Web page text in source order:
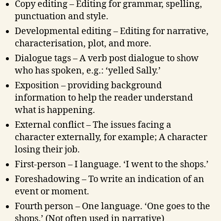
Copy editing – Editing for grammar, spelling,
punctuation and style.
Developmental editing – Editing for narrative,
characterisation, plot, and more.
Dialogue tags – A verb post dialogue to show
who has spoken, e.g.: ‘yelled Sally.’
Exposition – providing background
information to help the reader understand
what is happening.
External conflict – The issues facing a
character externally, for example; A character
losing their job.
First-person – I language. ‘I went to the shops.’
Foreshadowing – To write an indication of an
event or moment.
Fourth person – One language. ‘One goes to the
shops.’ (Not often used in narrative)